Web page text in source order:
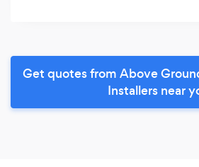
Get quotes from Above
Installers near